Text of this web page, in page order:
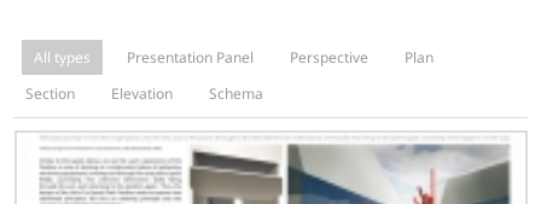
All types Presentation Panel Perspective
Plan
Section
Elevation Schema